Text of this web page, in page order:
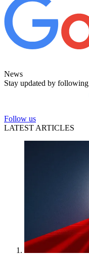
News
Stay updated by following
Follow us
LATEST ARTICLES